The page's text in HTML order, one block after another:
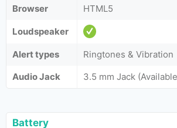
Browser
HTML5
Loudspeaker
Alert types
Ringtones & Vibration
Audio Jack
3.5 mm Jack
Battery